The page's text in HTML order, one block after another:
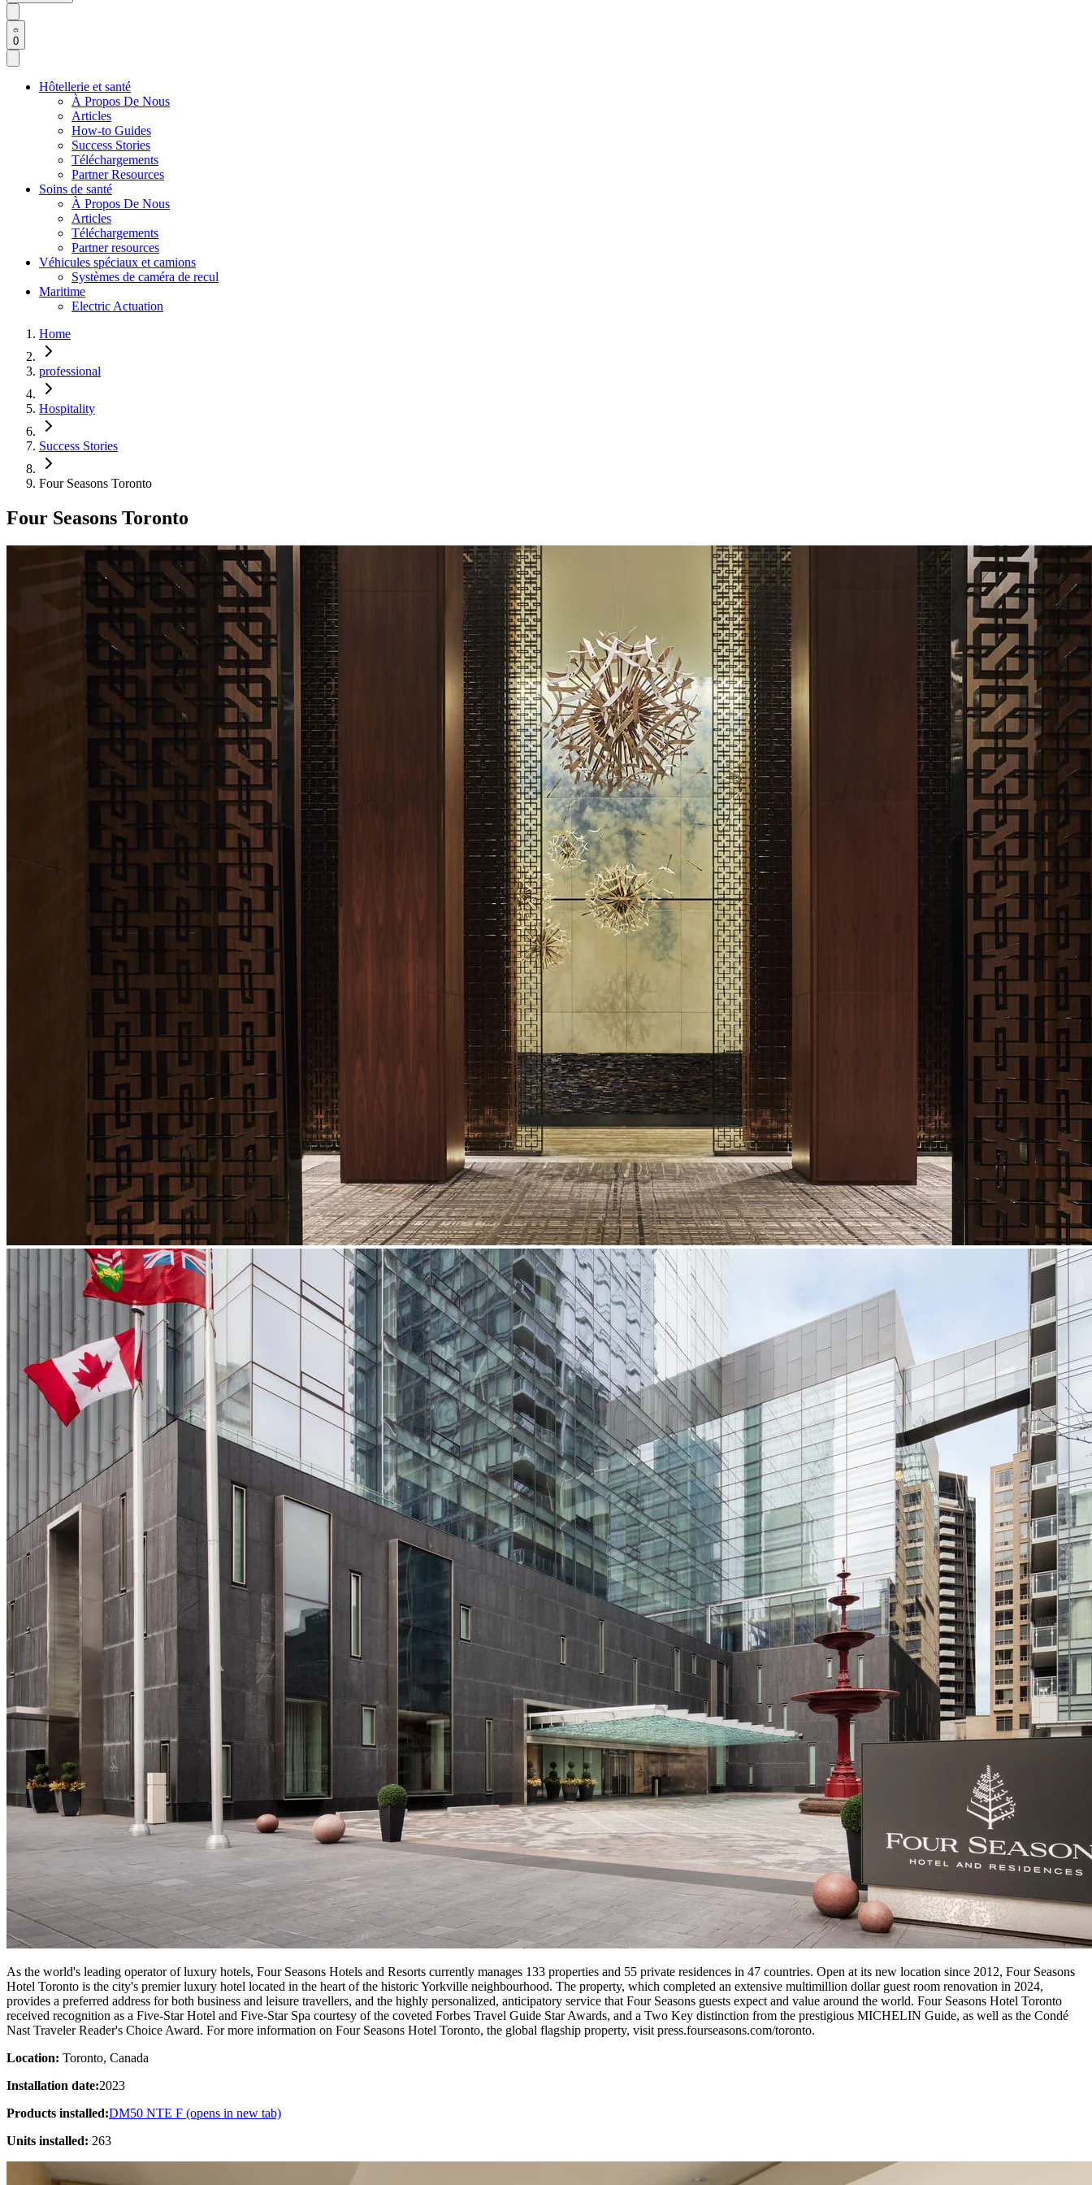
0
Hôtellerie et santé
À Propos De Nous
Articles
How-to Guides
Success Stories
Téléchargements
Partner Resources
Soins de santé
À Propos De Nous
Articles
Téléchargements
Partner resources
Véhicules spéciaux et camions
Systèmes de caméra de recul
Maritime
Electric Actuation
Home
professional
Hospitality
Success Stories
Four Seasons Toronto
Four Seasons Toronto
As the world's leading operator of luxury hotels, Four Seasons Hotels and Resorts currently manages 133 properties and 55 private residences in 47 countries. Open at its new location since 2012, Four Seasons
Hotel Toronto is the city's premier luxury hotel located in the heart of the historic Yorkville neighbourhood. The property, which completed an extensive multimillion dollar guest room renovation in 2024,
provides a preferred address for both business and leisure travellers, and the highly personalized, anticipatory service that Four Seasons guests expect and value around the world. Four Seasons Hotel Toronto
received recognition as a Five-Star Hotel and Five-Star Spa courtesy of the coveted Forbes Travel Guide Star Awards, and a Two Key distinction from the prestigious MICHELIN Guide, as well as the Condé
Nast Traveler Reader's Choice Award. For more information on Four Seasons Hotel Toronto, the global flagship property, visit press.fourseasons.com/toronto.
Location: Toronto, Canada
Installation date:2023
Products installed:DM50 NTE F (opens in new tab)
Units installed: 263